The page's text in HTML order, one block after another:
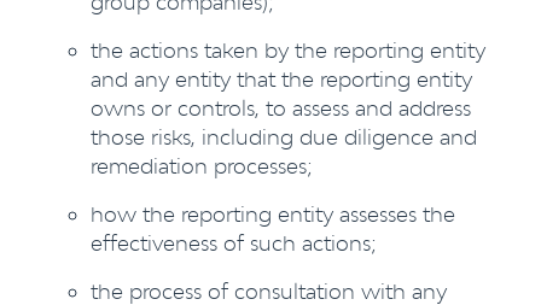
the actions taken by the reporting entity
and any entity that the reporting entity
owns or controls, to assess and address
those risks, including due diligence and
remediation processes;
how the reporting entity assesses the
effectiveness of such actions;
the process of consultation with any